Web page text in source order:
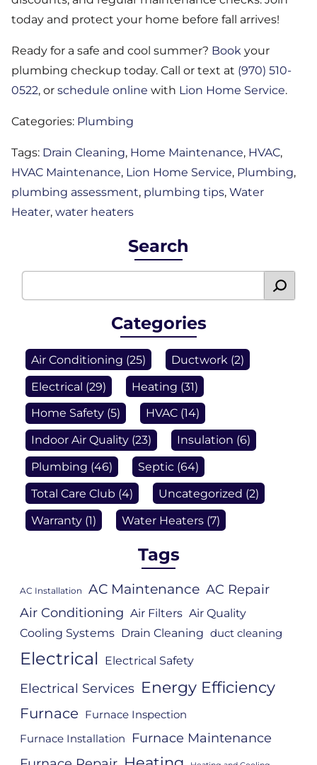
today and protect your home before fall arrives!
Ready for a safe and cool summer? Book your
plumbing checkup today. Call or text at (970) 510-
0522, or schedule online with Lion Home Service.
Categories: Plumbing
Tags: Drain Cleaning, Home Maintenance, HVAC,
HVAC Maintenance, Lion Home Service, Plumbing,
plumbing assessment, plumbing tips, Water
Heater, water heaters
Search
Categories
Air Conditioning (25) Ductwork (2)
Electrical (29) Heating (31)
Home Safety (5) HVAC (14)
Indoor Air Quality (23) Insulation (6)
Plumbing (46) Septic (64)
Total Care Club (4) Uncategorized (2)
Warranty (1) Water Heaters (7)
Tags
AC Installation AC Maintenance AC Repair
Air Conditioning Air Filters Air Quality
Cooling Systems Drain Cleaning duct cleaning
Electrical Electrical Safety
Electrical Services Energy Efficiency
Furnace Furnace Inspection
Furnace Installation
Furnace Maintenance